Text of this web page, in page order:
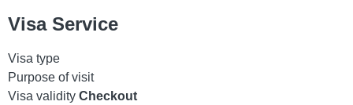
Visa Service
Visa type
Purpose of visit
Visa validity Checkout